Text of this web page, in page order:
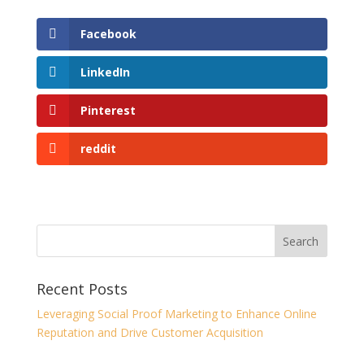
Facebook
LinkedIn
Pinterest
reddit
Recent Posts
Leveraging Social Proof Marketing to Enhance Online
Reputation and Drive Customer Acquisition